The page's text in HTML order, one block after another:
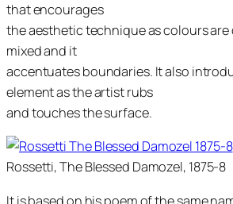
that encourages
the aesthetic technique as colours
mixed and it
accentuates boundaries. It also
element as the artist rubs
and touches the surface.
Rossetti, The Blessed Damozel, 1875-8